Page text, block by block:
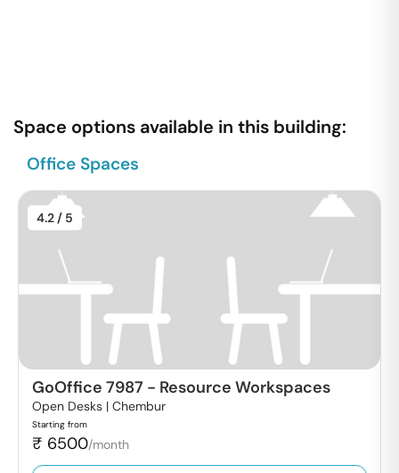
Space options available in this building:
Office Spaces
4.2 / 5
GoOffice 7987 - Resource Workspaces
Open Desks | Chembur
Starting from
₹ 6500/month